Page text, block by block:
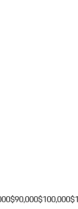
$90,000$100,000